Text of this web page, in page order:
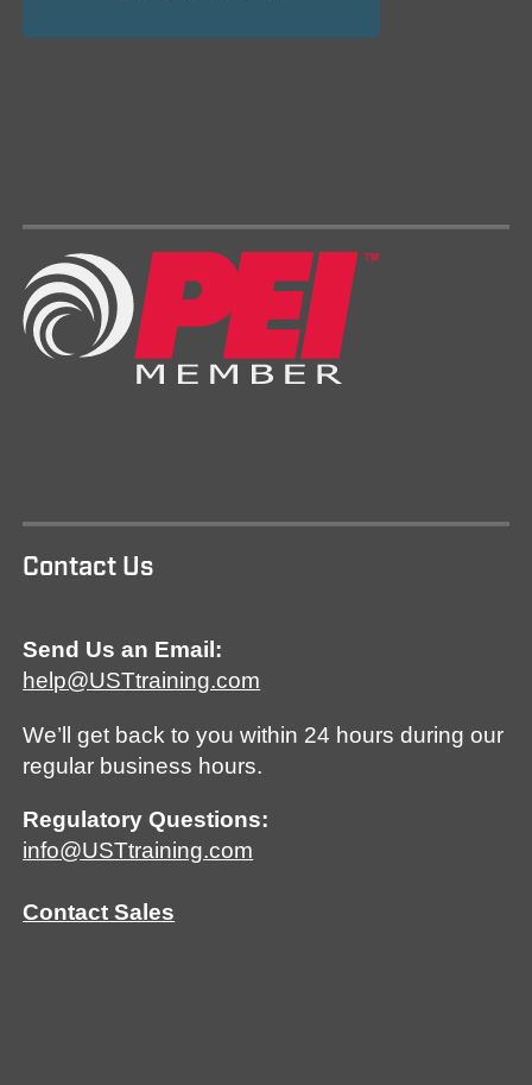
Contact Us
Send Us an Email:
help@USTtraining.com
We’ll get back to you within 24 hours during our
regular business hours.
Regulatory Questions:
info@USTtraining.com
Contact Sales